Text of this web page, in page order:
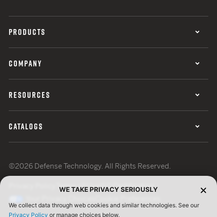
PRODUCTS
COMPANY
RESOURCES
CATALOGS
©2026 Defense Technology. All Rights Reserved.
Terms of UseISO Certification
WE TAKE PRIVACY SERIOUSLY
We collect data through web cookies and similar technologies. See our
Privacy Policy or manage choices below.